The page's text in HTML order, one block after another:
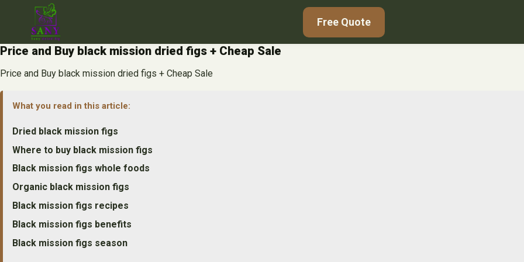
Free Quote
Price and Buy black mission dried figs + Cheap Sale
Price and Buy black mission dried figs + Cheap Sale
What you read in this article:
Dried black mission figs
Where to buy black mission figs
Black mission figs whole foods
Organic black mission figs
Black mission figs recipes
Black mission figs benefits
Black mission figs season